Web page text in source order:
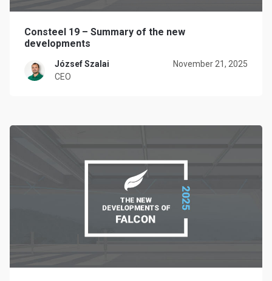
Consteel 19 – Summary of the new
developments
József Szalai
CEO
November 21, 2025